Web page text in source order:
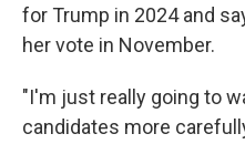
for Trump in 2024 and
her vote in November.
"I'm just really going to
candidates more